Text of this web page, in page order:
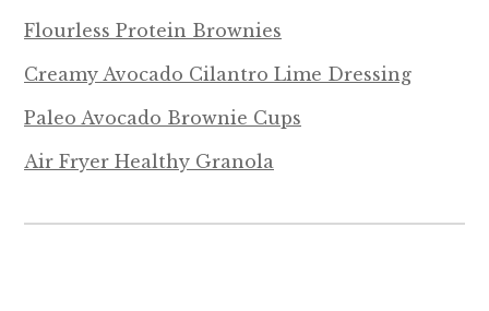
Flourless Protein Brownies
Creamy Avocado Cilantro Lime Dressing
Paleo Avocado Brownie Cups
Air Fryer Healthy Granola